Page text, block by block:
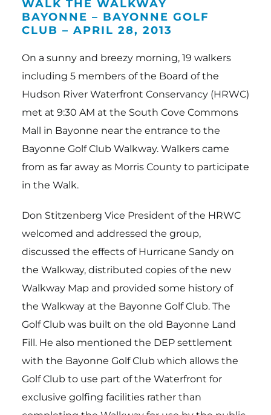
Resources
About Us
WALK THE WALKWAY
BAYONNE – BAYONNE GOLF
CLUB – APRIL 28, 2013
On a sunny and breezy morning, 19 walkers
including 5 members of the Board of the
Hudson River Waterfront Conservancy (HRWC)
met at 9:30 AM at the South Cove Commons
Mall in Bayonne near the entrance to the
Bayonne Golf Club Walkway. Walkers came
from as far away as Morris County to participate
in the Walk.
Don Stitzenberg Vice President of the HRWC
welcomed and addressed the group,
discussed the effects of Hurricane Sandy on
the Walkway, distributed copies of the new
Walkway Map and provided some history of
the Walkway at the Bayonne Golf Club. The
Golf Club was built on the old Bayonne Land
Fill. He also mentioned the DEP settlement
with the Bayonne Golf Club which allows the
Golf Club to use part of the Waterfront for
exclusive golfing facilities rather than